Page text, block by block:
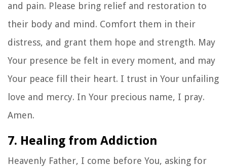
and pain. Please bring relief and restoration to
their body and mind. Comfort them in their
distress, and grant them hope and strength. May
Your presence be felt in every moment, and may
Your peace fill their heart. I trust in Your unfailing
love and mercy. In Your precious name, I pray.
Amen.
7. Healing from Addiction
Heavenly Father, I come before You, asking for